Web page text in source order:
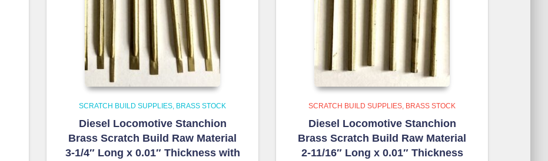
SCRATCH BUILD SUPPLIES BRASS STOCK
Diesel Locomotive Stanchion
Brass Scratch Build Raw Material
3-1/4″ Long x 0.01″ Thickness with
SCRATCH BUILD SUPPLIES BRASS STOCK
Diesel Locomotive Stanchion
Brass Scratch Build Raw Material
2-11/16″ Long x 0.01″ Thickness